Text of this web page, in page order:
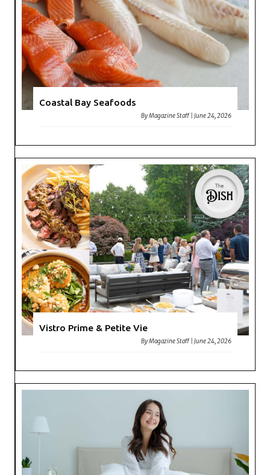
Coastal Bay Seafoods
ByMagazine Staff |June 24, 2026
Vistro Prime & Petite Vie
ByMagazine Staff |June 24, 2026